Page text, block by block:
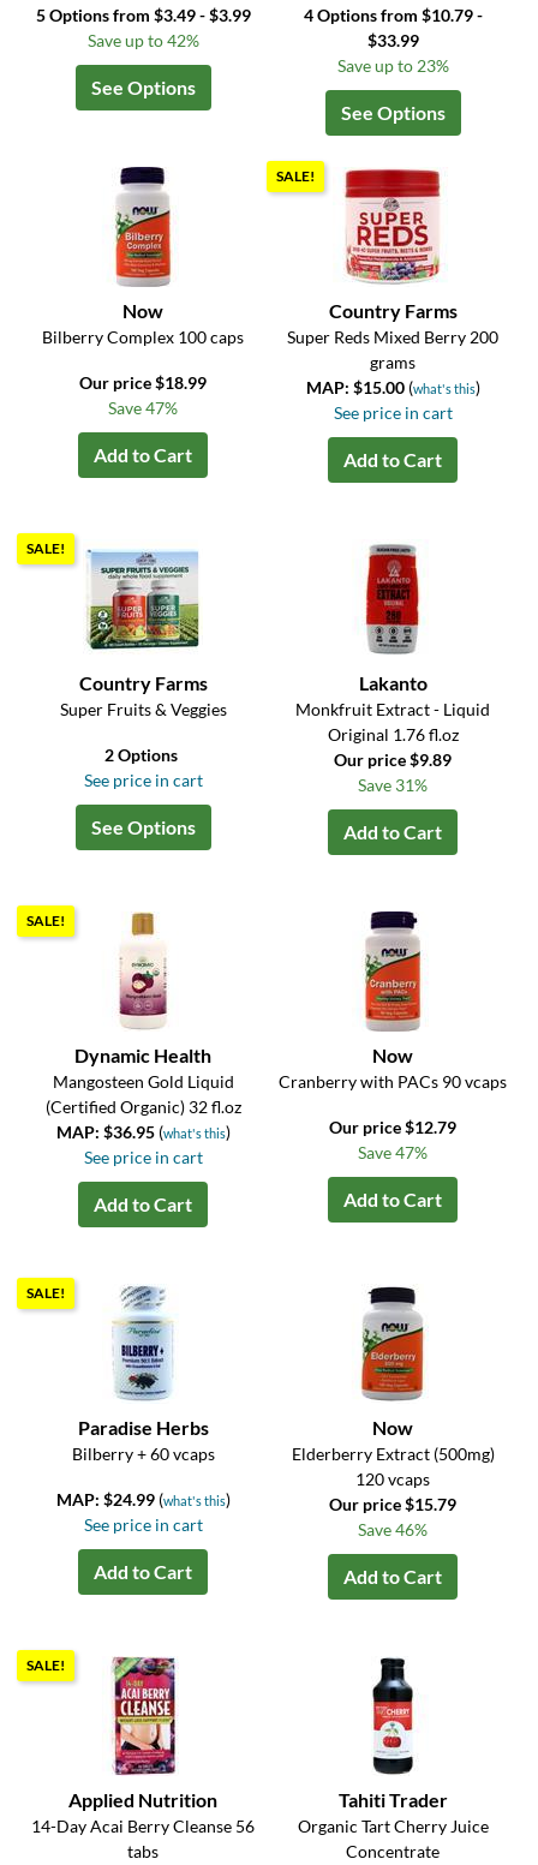
5 Options from $3.49 - $3.99
Save up to 42%
See Options
4 Options from $10.79 -
$33.99
Save up to 23%
See Options
Now
Bilberry Complex 100 caps
Our price $18.99
Save 47%
Add to Cart
SALE!
Country Farms
Super Reds Mixed Berry 200
grams
MAP: $15.00 (what's this)
See price in cart
Add to Cart
SALE!
Country Farms
Super Fruits & Veggies
2 Options
See price in cart
See Options
Lakanto
Monkfruit Extract - Liquid
Original 1.76 fl.oz
Our price $9.89
Save 31%
Add to Cart
SALE!
Dynamic Health
Mangosteen Gold Liquid
(Certified Organic) 32 fl.oz
MAP: $36.95 (what's this)
See price in cart
Add to Cart
Now
Cranberry with PACs 90 vcaps
Our price $12.79
Save 47%
Add to Cart
SALE!
Paradise Herbs
Bilberry + 60 vcaps
MAP: $24.99 (what's this)
See price in cart
Add to Cart
Now
Elderberry Extract (500mg)
120 vcaps
Our price $15.79
Save 46%
Add to Cart
SALE!
Applied Nutrition
14-Day Acai Berry Cleanse 56
tabs
Tahiti Trader
Organic Tart Cherry Juice
Concentrate